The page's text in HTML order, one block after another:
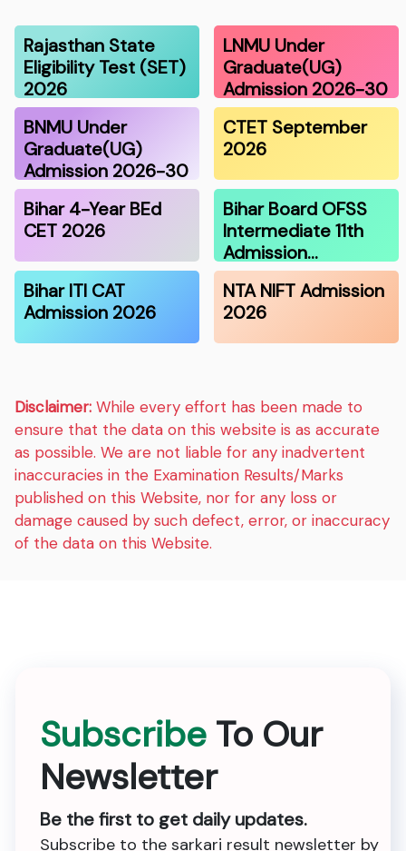
Rajasthan State
Eligibility Test (SET)
2026
LNMU Under
Graduate(UG)
Admission 2026-30
BNMU Under
Graduate(UG)
Admission 2026-30
CTET September
2026
Bihar 4-Year BEd
CET 2026
Bihar Board OFSS
Intermediate 11th
Admission…
Bihar ITI CAT
Admission 2026
NTA NIFT Admission
2026
Disclaimer: While every effort has been made to
ensure that the data on this website is as accurate
as possible. We are not liable for any inadvertent
inaccuracies in the Examination Results/Marks
published on this Website, nor for any loss or
damage caused by such defect, error, or inaccuracy
of the data on this Website.
Subscribe To Our
Newsletter
Be the first to get daily updates.
Subscribe to the sarkari result newsletter by